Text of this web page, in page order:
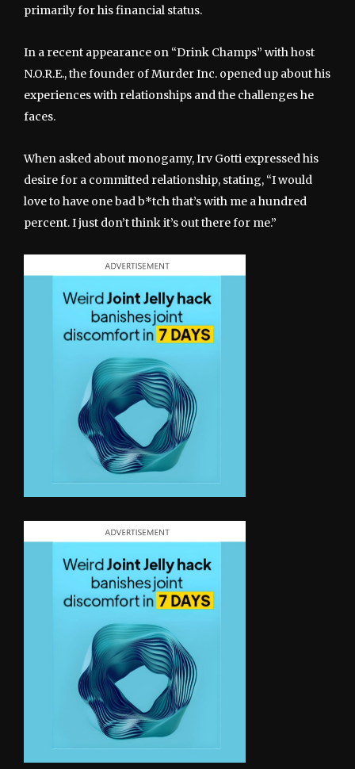
primarily for his financial status.
In a recent appearance on “Drink Champs” with host
N.O.R.E., the founder of Murder Inc. opened up about his
experiences with relationships and the challenges he
faces.
When asked about monogamy, Irv Gotti expressed his
desire for a committed relationship, stating, “I would
love to have one bad b*tch that’s with me a hundred
percent. I just don’t think it’s out there for me.”